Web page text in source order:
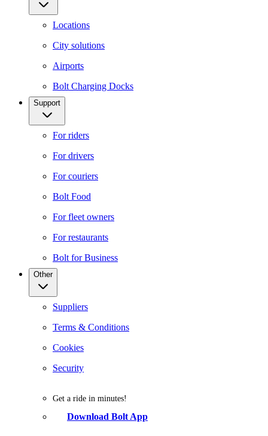
Locations
City solutions
Airports
Bolt Charging Docks
Support
For riders
For drivers
For couriers
Bolt Food
For fleet owners
For restaurants
Bolt for Business
Other
Suppliers
Terms & Conditions
Cookies
Security
Get a ride in minutes!
Download Bolt App